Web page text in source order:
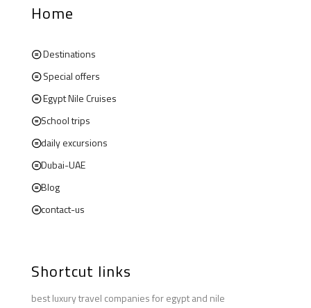
Home
Destinations
Special offers
Egypt Nile Cruises
School trips
daily excursions
Dubai-UAE
Blog
contact-us
Shortcut links
best luxury travel companies for egypt and nile